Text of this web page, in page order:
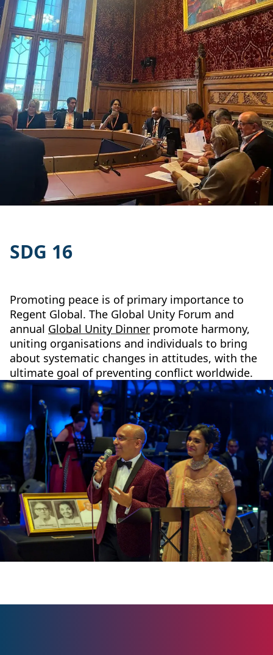
SDG 16
Promoting peace is of primary importance to
Regent Global. The Global Unity Forum and
annual Global Unity Dinner promote harmony,
uniting organisations and individuals to bring
about systematic changes in attitudes, with the
ultimate goal of preventing conflict worldwide.